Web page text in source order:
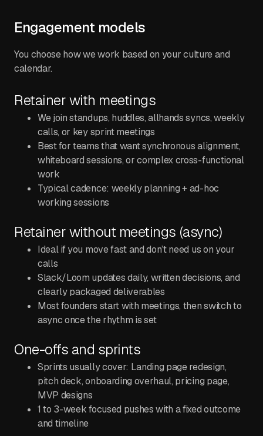
Engagement models
You choose how we work based on your culture and
calendar.
Retainer with meetings
We join standups, huddles, allhands syncs, weekly
calls, or key sprint meetings
Best for teams that want synchronous alignment,
whiteboard sessions, or complex cross-functional
work
Typical cadence: weekly planning + ad-hoc
working sessions
Retainer without meetings (async)
Ideal if you move fast and don’t need us on your
calls
Slack/Loom updates daily, written decisions, and
clearly packaged deliverables
Most founders start with meetings, then switch to
async once the rhythm is set
One-offs and sprints
Sprints usually cover: Landing page redesign,
pitch deck, onboarding overhaul, pricing page,
MVP designs
1 to 3-week focused pushes with a fixed outcome
and timeline